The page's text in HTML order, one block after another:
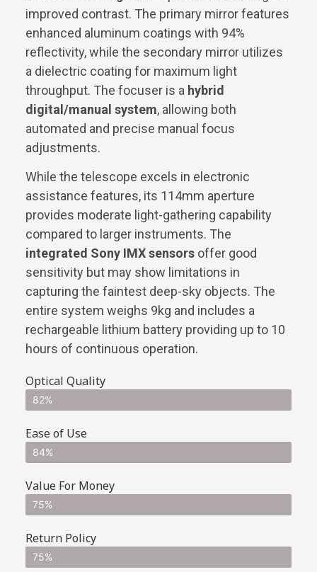
improved contrast. The primary mirror features
enhanced aluminum coatings with 94%
reflectivity, while the secondary mirror utilizes
a dielectric coating for maximum light
throughput. The focuser is a hybrid
digital/manual system, allowing both
automated and precise manual focus
adjustments.
While the telescope excels in electronic
assistance features, its 114mm aperture
provides moderate light-gathering capability
compared to larger instruments. The
integrated Sony IMX sensors offer good
sensitivity but may show limitations in
capturing the faintest deep-sky objects. The
entire system weighs 9kg and includes a
rechargeable lithium battery providing up to 10
hours of continuous operation.
Optical Quality
82%
Ease of Use
84%
Value For Money
75%
Return Policy
75%